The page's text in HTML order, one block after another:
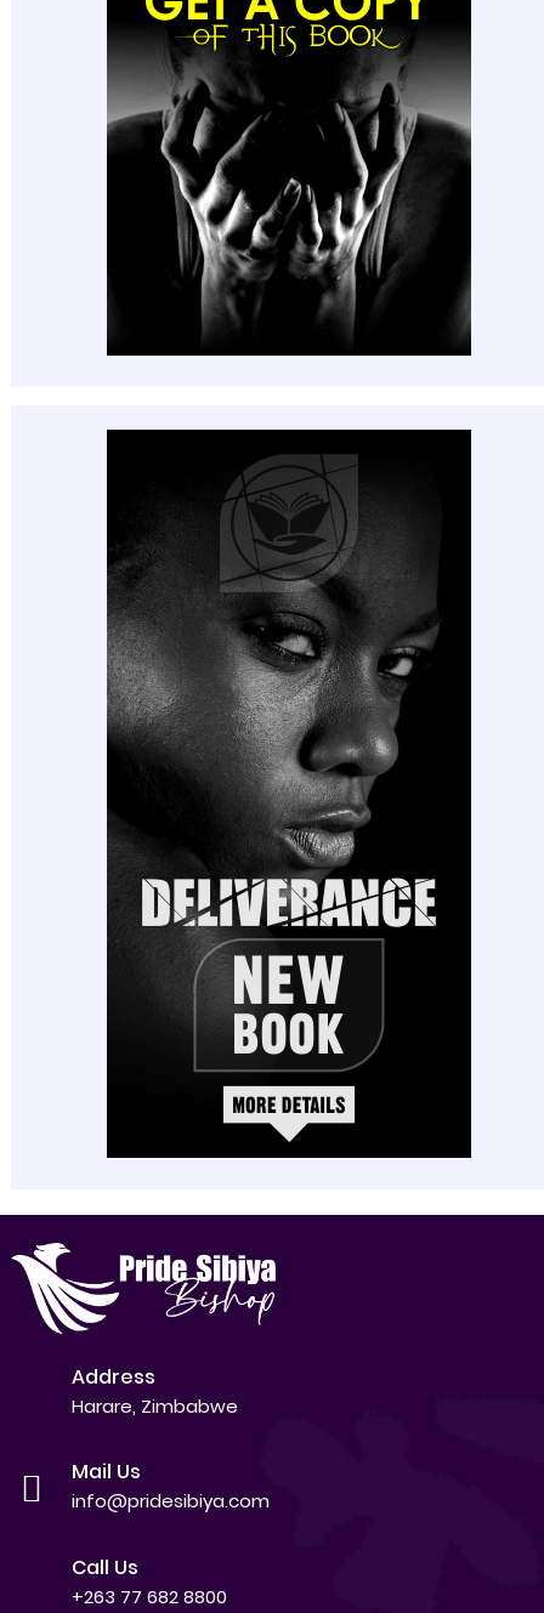
Address
Harare, Zimbabwe
Mail Us
info@pridesibiya.com
Call Us
+263 77 682 8800